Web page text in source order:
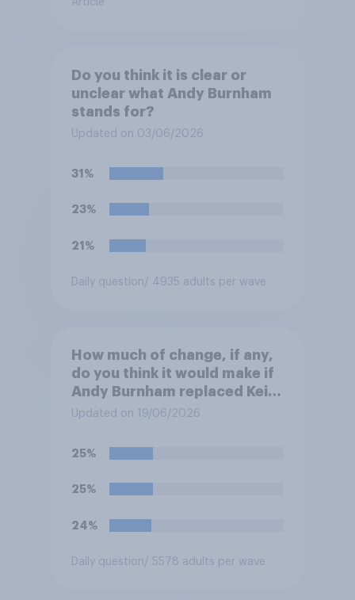
Article
Do you think it is clear or
unclear what Andy Burnham
stands for?
Updated on 03/06/2026
31%
23%
21%
Daily question/ 4935 adults per wave
How much of change, if any,
do you think it would make if
Andy Burnham replaced Keir
Starmer as Prime Minister?
Updated on 19/06/2026
25%
25%
24%
Daily question/ 5578 adults per wave